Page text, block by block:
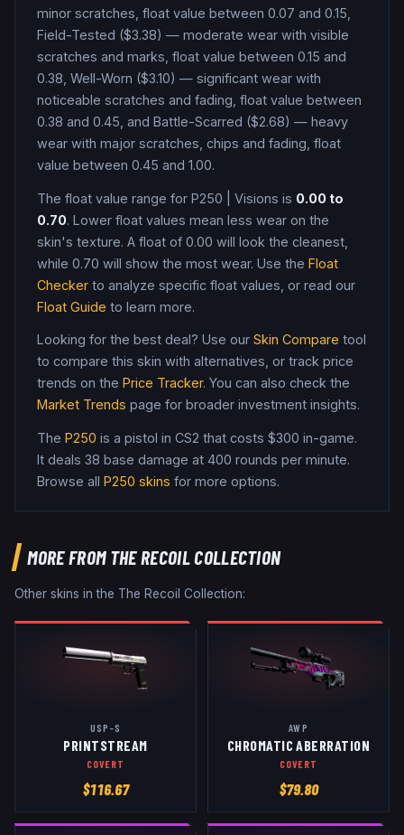
minor scratches, float value between 0.07 and 0.15,
Field-Tested ($3.38) — moderate wear with visible
scratches and marks, float value between 0.15 and
0.38, Well-Worn ($3.10) — significant wear with
noticeable scratches and fading, float value between
0.38 and 0.45, and Battle-Scarred ($2.68) — heavy
wear with major scratches, chips and fading, float
value between 0.45 and 1.00.
The float value range for P250 Visions is 0.00 to
0.70. Lower float values mean less wear on the
skin's texture. A float of 0.00 will look the cleanest,
while 0.70 will show the most wear. Use the Float
Checker to analyze specific float values, or read our
Float Guide to learn more.
Looking for the best deal? Use our Skin Compare tool
to compare this skin with alternatives, or track price
trends on the Price Tracker. You can also check the
Market Trends page for broader investment insights.
The P250 is a pistol in CS2 that costs $300 in-game.
It deals 38 base damage at 400 rounds per minute.
Browse all P250 skins for more options.
MORE FROMTHE RECOIL COLLECTION
Other skins in the The Recoil Collection:
USP-S
PRINTSTREAM
COVERT
$116.67
AWP
CHROMATIC ABERRATION
COVERT
$79.80